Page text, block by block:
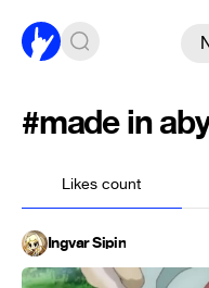
#made in
Likes count
Ingvar Sipin